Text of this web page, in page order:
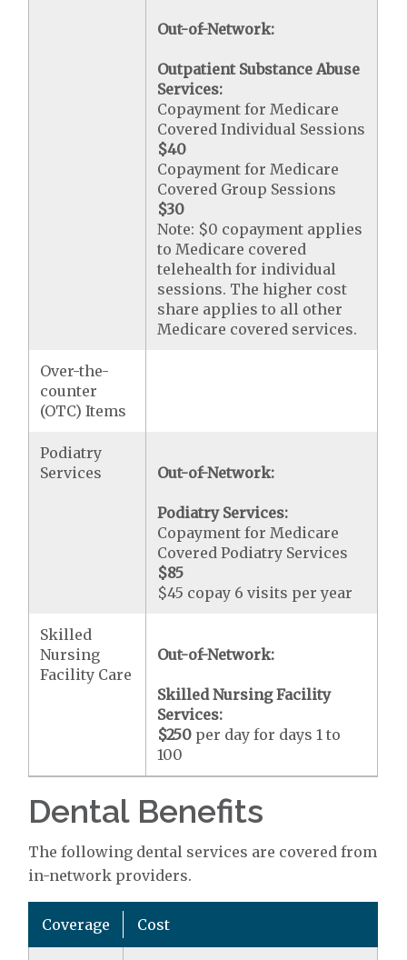
Out-of-Network:
Outpatient Substance Abuse
Services:
Copayment for Medicare
Covered Individual Sessions
$40
Copayment for Medicare
Covered Group Sessions
$30
Note: $0 copayment applies
to Medicare covered
telehealth for individual
sessions. The higher cost
share applies to all other
Medicare covered services.
Over-the-
counter
(OTC) Items
Podiatry
Services
Out-of-Network:
Podiatry Services:
Copayment for Medicare
Covered Podiatry Services
$85
$45 copay 6 visits per year
Skilled
Nursing
Facility Care
Out-of-Network:
Skilled Nursing Facility
Services:
$250 per day for days 1 to
100
Dental Benefits
The following dental services are covered from
in-network providers.
Coverage Cost